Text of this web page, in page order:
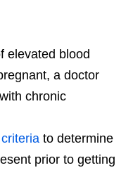
elevated blood
a doctor
chronic
to determine
prior to getting